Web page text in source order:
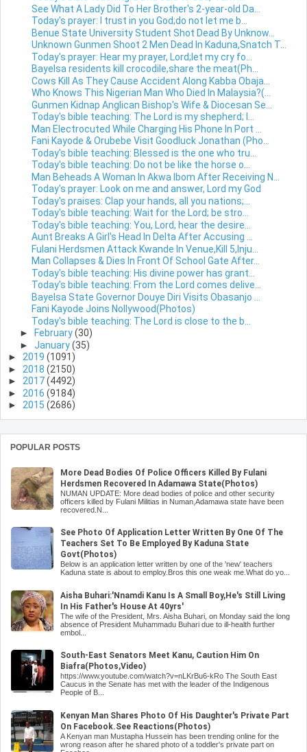
See What A Lady Did To Her Brother's 2-year-old Da...
Today's prayer: I trust in you God;do not let me b...
Benue State University Student Shot Dead By Unknow...
Unknown Gunmen Shoot 2 Men Dead In Kaduna,Snatch T...
Today's prayer: Hear my prayer, Lord;let my cry fo...
Bayelsa residents kill crocodile,share the meat(Ph...
Cows Kill As They Cause Accident Along Kabba Obaja...
Who Knows This Nigerian Man Who Died In Malaysia?(...
Gunmen Kidnap Anglican Bishop's Wife & Diocesan Se...
Today's bible teaching: The Lord is my shepherd; I...
Man Electrocuted While Charging His Phone In Port ...
Fani Kayode & Orubebe Visit Goodluck Jonathan (Pho...
Today's bible teaching: Blessed is the one who tru...
Today's bible teaching: Do not be like the horse o...
Man Beheads A Woman In Akwa Ibom After Receiving N...
Today's prayer: Look on me and answer, Lord my God
Today's praises: Clap your hands, all you nations;...
Today's bible teaching: Wait for the Lord; be stro...
Today's bible teaching: You, Lord, hear the desire...
Aunt Breaks A Girl's Head In Delta After Accusing ...
Fulani Herdsmen Attack Kwande In Venue,Kill 5,Inju...
Man Collapses & Dies In Front Of School Gate After...
Today's bible teaching: His divine power has grant...
Today's bible teaching: From the Lord comes delive...
Bayelsa State Governor Douye Diri Visits Obasanjo ...
Fani Kayode Joins Nollywood(Photos)
Today's bible teaching: The Lord is close to the b...
►
February(30)
► January(35)
► 2019 (1091)
► 2018 (2150)
► 2017(4492)
► 2016 (9184)
► 2015 (2686)
POPULAR POSTS
More Dead Bodies Of Police Officers Killed By Fulani
Herdsmen Recovered In Adamawa State(Photos)
NUMAN UPDATE: More dead bodies of police and other security
officers killed by Fulani Militias in Numan,Adamawa state have been
recovered.N...
See Photo Of Application Letter Written By One Of The
Teachers Set To Be Employed By Kaduna State
Govt(Photos)
Below is an application letter written by one of the 'new' teachers
Kaduna state is about to employ.Bros this one weak me.What do yo...
Aisha Buhari:'Nnamdi Kanu Is A Small Boy,He's Still Living
In His Father's House At 40yrs'
The wife of the President, Mrs. Aisha Buhari, on Monday said the long
absence of President Muhammadu Buhari due to ill-health further
embol...
South-East Senators Meet Kanu, Caution Him On
Biafra(Photos,Video)
https://www.youtube.com/watch?v=nLKrBu6-kRo The South East
Caucus in the Senate has met with the leader of the Indigenous
People of B...
Kenyan Man Shares Photo Of His Daughter's Private Part
On Facebook.See Reactions(Photos)
A Kenyan man Mustapha Hussein has been trending online for the
wrong reason after he shared photo of a toddler's private part on